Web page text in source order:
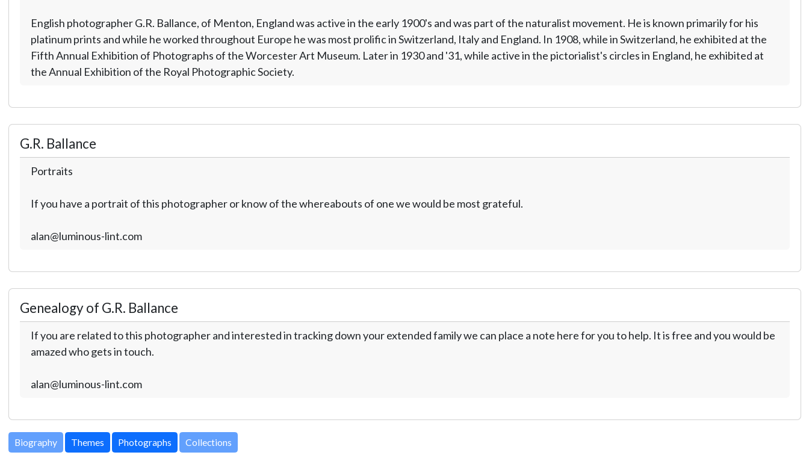
English photographer G.R. Ballance, of Menton, England was active in the early 1900's and was part of the naturalist movement. He is known primarily for his
platinum prints and while he worked throughout Europe he was most prolific in Switzerland, Italy and England. In 1908, while in Switzerland, he exhibited at the
Fifth Annual Exhibition of Photographs of the Worcester Art Museum. Later in 1930 and '31, while active in the pictorialist's circles in England, he exhibited at
the Annual Exhibition of the Royal Photographic Society.
G.R. Ballance
Portraits
If you have a portrait of this photographer or know of the whereabouts of one we would be most grateful.
alan@luminous-lint.com
Genealogy of G.R. Ballance
If you are related to this photographer and interested in tracking down your extended family we can place a note here for you to help. It is free and you would be
amazed who gets in touch.
alan@luminous-lint.com
Biography Themes Photographs Collections